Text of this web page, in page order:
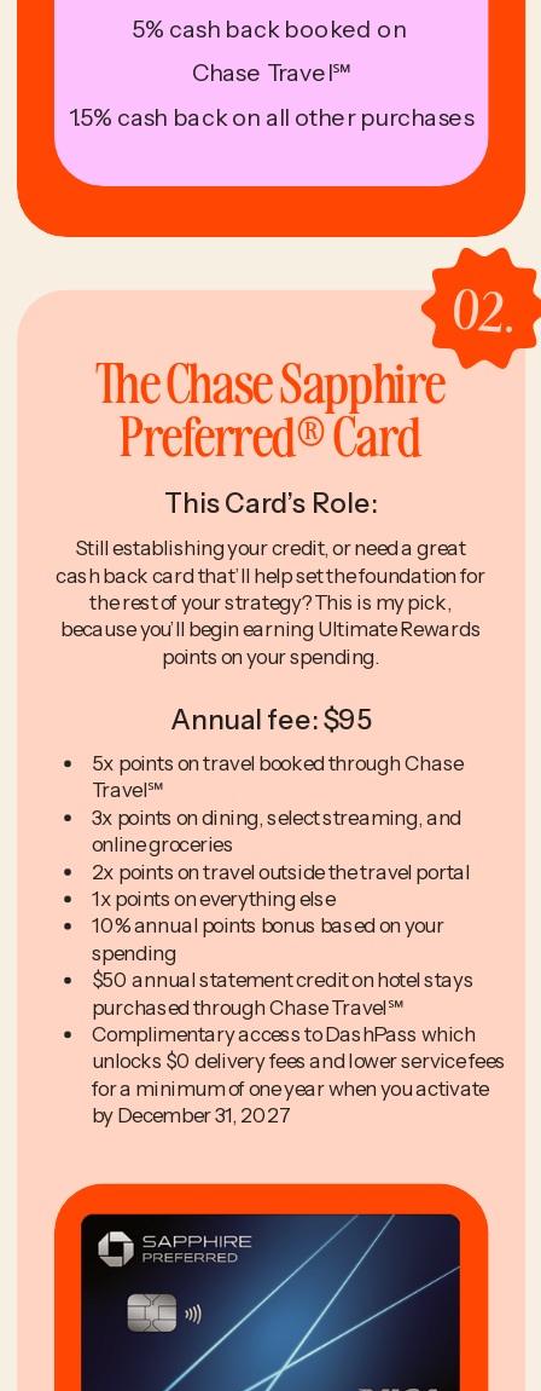
The Chase Sapphire
Preferred® Card
This Card’s Role:
Still establishing your credit, or need a great
cash back card that’ll help set the foundation for
the rest of your strategy? This is my pick,
because you’ll begin earning Ultimate Rewards
points on your spending.
Annual fee: $95
5x points on travel booked through Chase
Travel℠
3x points on dining, select streaming, and
online groceries
2x points on travel outside the travel portal
1x points on everything else
10% annual points bonus based on your
spending
$50 annual statement credit on hotel stays
purchased through Chase Travel℠
Complimentary access to DashPass which
unlocks $0 delivery fees and lower service fees
for a minimum of one year when you activate
by December 31, 2027
02.
5% cash back booked on
Chase Travel℠
1.5% cash back on all other purchases